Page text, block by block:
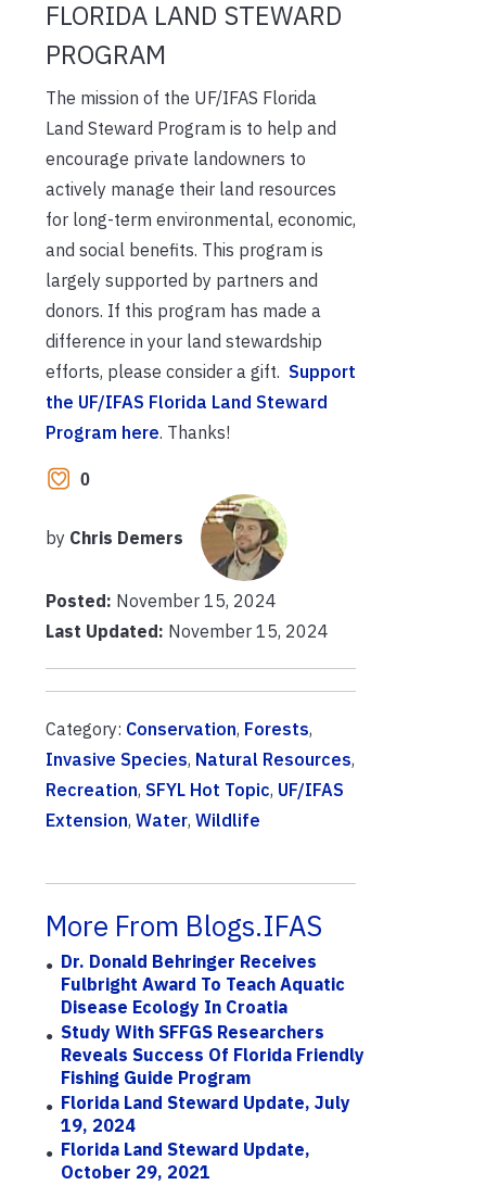
FLORIDA LAND STEWARD
PROGRAM
The mission of the UF/IFAS Florida
Land Steward Program is to help and
encourage private landowners to
actively manage their land resources
for long-term environmental, economic,
and social benefits. This program is
largely supported by partners and
donors. If this program has made a
difference in your land stewardship
efforts, please consider a gift. Support
the UF/IFAS Florida Land Steward
Program here. Thanks!
0
by Chris Demers
Posted: November 15, 2024
Last Updated: November 15, 2024
Category: Conservation, Forests,
Invasive Species, Natural Resources,
Recreation, SFYL Hot Topic, UF/IFAS
Extension, Water, Wildlife
More From Blogs.IFAS
Dr. Donald Behringer Receives
Fulbright Award To Teach Aquatic
Disease Ecology In Croatia
Study With SFFGS Researchers
Reveals Success Of Florida Friendly
Fishing Guide Program
Florida Land Steward Update, July
19, 2024
Florida Land Steward Update,
October 29, 2021